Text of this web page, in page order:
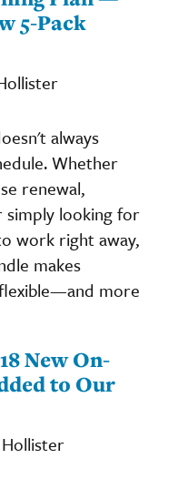
5-Pack
always
Whether
renewal,
simply looking for
work right away,
makes
more
New On-
to Our
Hollister